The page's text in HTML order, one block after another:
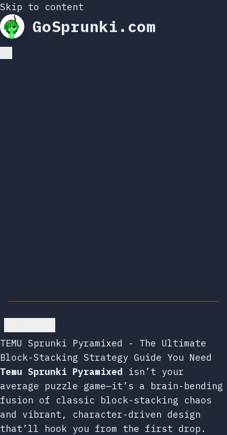
Skip to content
GoSprunki.com
TEMU Sprunki Pyramixed - The Ultimate
Block-Stacking Strategy Guide You Need
Temu Sprunki Pyramixed isn’t your
average puzzle game—it’s a brain-bending
fusion of classic block-stacking chaos
and vibrant, character-driven design
that’ll hook you from the first drop.